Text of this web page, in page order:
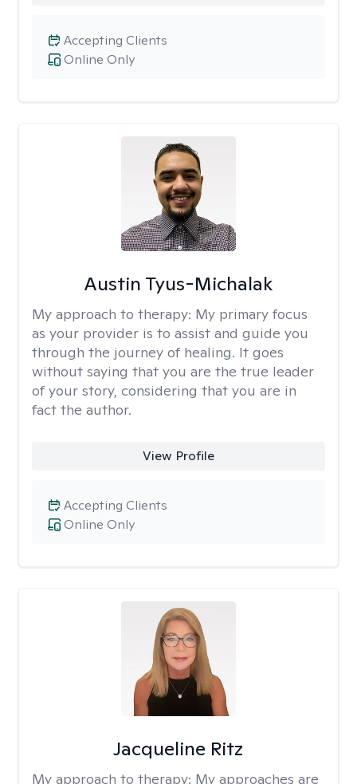
Online Only
Accepting Clients
Austin Tyus-Michalak
My approach to therapy: My primary focus
as your provider is to assist and guide you
through the journey of healing. It goes
without saying that you are the true leader
of your story, considering that you are in
fact the author.
View Profile
Online Only
Accepting Clients
Jacqueline Ritz
My approach to therapy: My approaches are